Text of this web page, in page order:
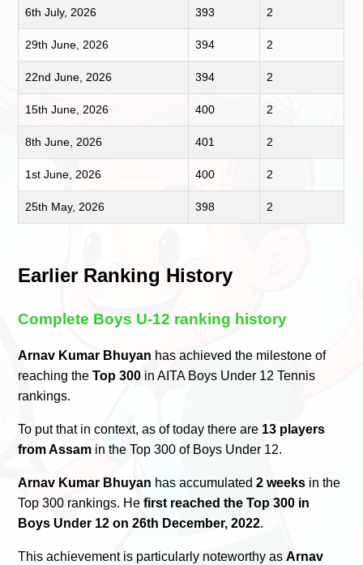
6th July, 2026 393 2
29th June, 2026 394 2
22nd June, 2026 394 2
15th June, 2026 400 2
8th June, 2026 401 2
1st June, 2026 400 2
25th May, 2026 398 2
Earlier Ranking History
Complete Boys U-12 ranking history
Arnav Kumar Bhuyan has achieved the milestone of
reaching theTop 300 in AITA Boys Under 12 Tennis
rankings.
To put that in context, as of today there are 13 players
from Assam in the Top 300 of Boys Under 12.
Arnav Kumar Bhuyan has accumulated2 weeks in the
Top 300 rankings. Hefirst reached the Top 300 in
Boys Under 12 on 26th December, 2022.
This achievement is particularly noteworthy asArnav